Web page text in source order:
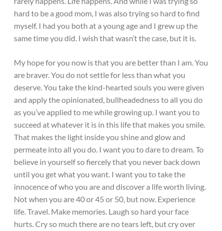
hard to be a good mom, I was also trying so hard to find
myself. I had you both at a young age and I grew up the
same time you did. I wish that wasn’t the case, but it is.
My hope for you now is that you are better than I am. You
are braver. You do not settle for less than what you
deserve. You take the kind-hearted souls you were given
and apply the opinionated, bullheadedness to all you do
as you’ve applied to me while growing up. I want you to
succeed at whatever it is in this life that makes you smile.
That makes the light inside you shine and glow and
permeate into all you do. I want you to dare to dream. To
believe in yourself so fiercely that you never back down
until you get what you want. I want you to take the
innocence of who you are and discover a life worth living.
Not when you are 40 or 45 or 50, but now. Experience
life. Travel. Make memories. Laugh so hard your face
hurts. Cry so much there are no tears left, but cry over